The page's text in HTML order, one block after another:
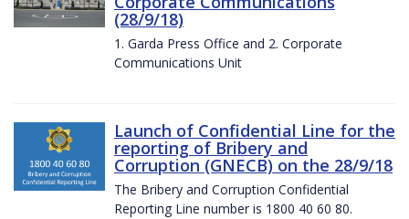
(28/9/18)
1. Garda Press Office and 2. Corporate
Communications Unit
Launch of Confidential Line for the
reporting of Bribery and
Corruption (GNECB) on the 28/9/18
The Bribery and Corruption Confidential
Reporting Line number is 1800 40 60 80.